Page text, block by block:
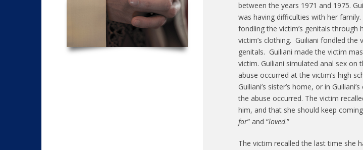
between the years 1971 and 1975.
was having difficulties with her
fondling the victim’s genitals
victim’s clothing. Guiliani fondled
genitals. Guiliani made the victim
victim. Guiliani simulated anal sex
abuse occurred at the victim’s high
Guiliani’s sister’s home, or in
the abuse occurred. The victim
him, and that she should keep
for” and “loved.”
The victim recalled the last time she